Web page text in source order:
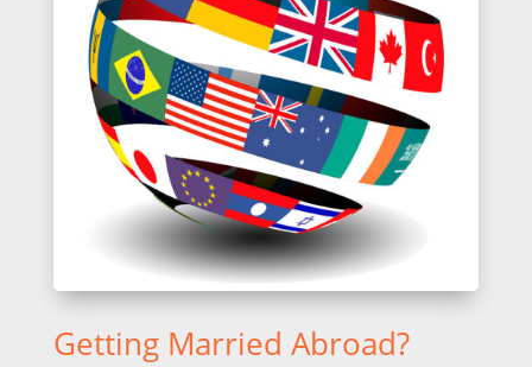
Getting Married Abroad?